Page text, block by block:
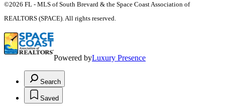
©2026 FL - MLS of South Brevard & the Space Coast Association of
REALTORS (SPACE). All rights reserved.
Powered byLuxury Presence
Search
Saved